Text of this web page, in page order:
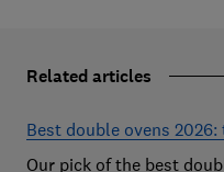
Related articles
Best double ovens
Our pick of the best